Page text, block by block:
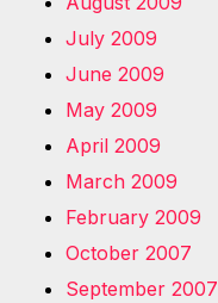
July 2009
June 2009
May 2009
April 2009
March 2009
February 2009
October 2007
September 2007